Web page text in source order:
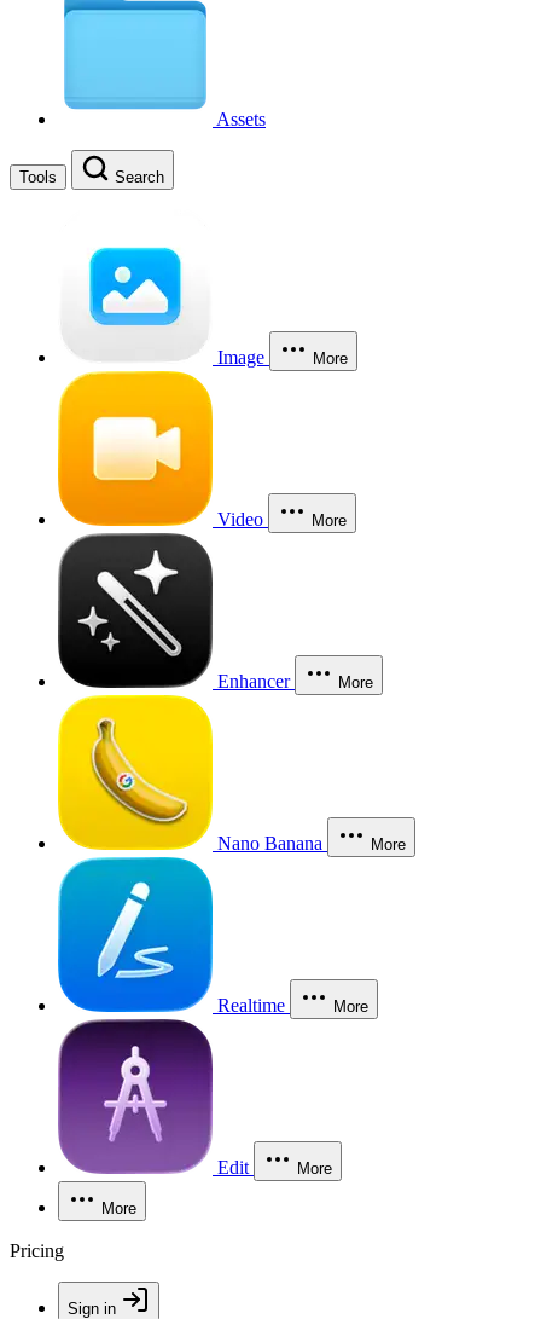
Assets
Tools Search
Image More
Video More
Enhancer More
Nano Banana More
Realtime More
Edit More
More
Pricing
Sign in